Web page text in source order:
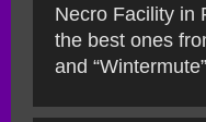
Necro Facility in
the best ones
and